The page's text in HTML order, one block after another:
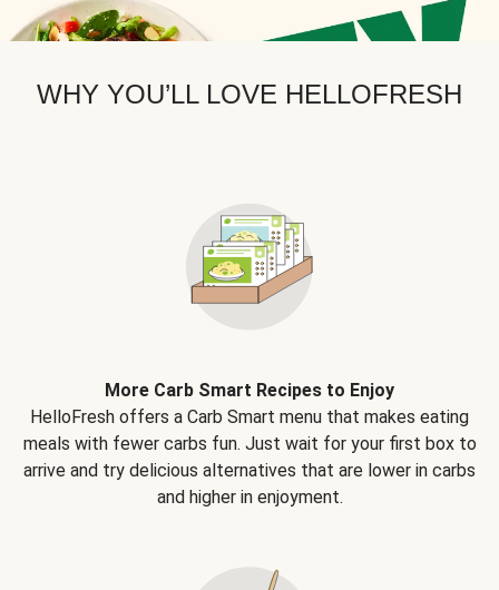
WHY YOU’LL LOVE HELLOFRESH
More Carb Smart Recipes to Enjoy
HelloFresh offers a Carb Smart menu that makes eating
meals with fewer carbs fun. Just wait for your first box to
arrive and try delicious alternatives that are lower in carbs
and higher in enjoyment.